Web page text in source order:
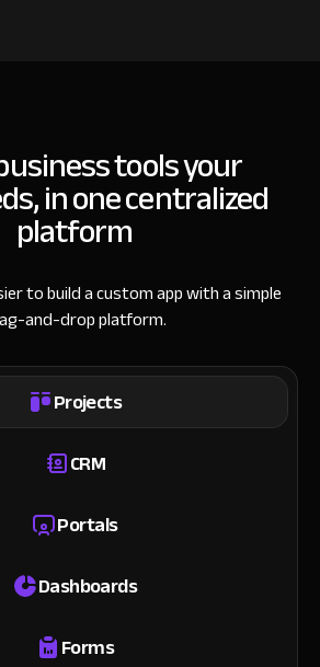
tools your
in one centralized
platform
to build a custom app with a simple
and-drop platform.
Projects
CRM
Portals
Dashboards
Forms